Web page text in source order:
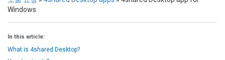
Windows
In this article:
What is 4shared Desktop?